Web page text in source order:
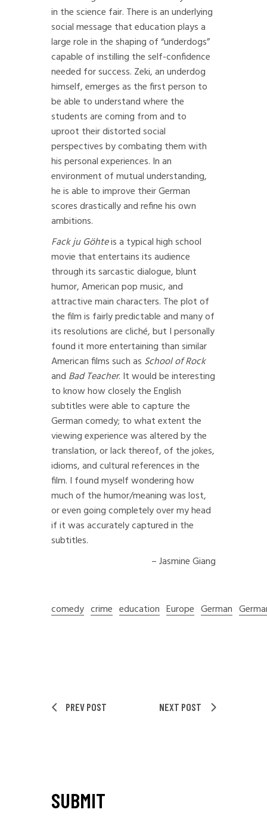
in the science fair. There is an underlying
social message that education plays a
large role in the shaping of “underdogs”
capable of instilling the self-confidence
needed for success. Zeki, an underdog
himself, emerges as the first person to
be able to understand where the
students are coming from and to
uproot their distorted social
perspectives by combating them with
his personal experiences. In an
environment of mutual understanding,
he is able to improve their German
scores drastically and refine his own
ambitions.
Fack ju Göhteis a typical high school
movie that entertains its audience
through its sarcastic dialogue, blunt
humor, American pop music, and
attractive main characters. The plot of
the film is fairly predictable and many of
its resolutions are cliché, but I personally
found it more entertaining than similar
American films such as School of Rock
and Bad Teacher. It would be interesting
to know how closely the English
subtitles were able to capture the
German comedy; to what extent the
viewing experience was altered by the
translation, or lack thereof, of the jokes,
idioms, and cultural references in the
film. I found myself wondering how
much of the humor/meaning was lost,
or even going completely over my head
if it was accurately captured in the
subtitles.
– Jasmine Giang
comedy crime education Europe German
PREV POST NEXT POST
SUBMIT